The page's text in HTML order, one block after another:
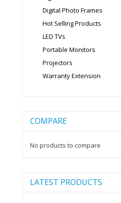
Digital Photo Frames
Hot Selling Products
LED TVs
Portable Monitors
Projectors
Warranty Extension
COMPARE
No products to compare
LATEST PRODUCTS